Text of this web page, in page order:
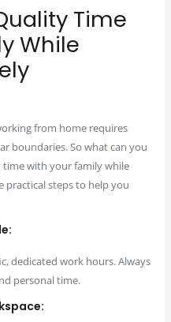
Time
While
from home requires
boundaries. So what can you
with your family while
practical steps to help you
dedicated work hours. Always
personal time.